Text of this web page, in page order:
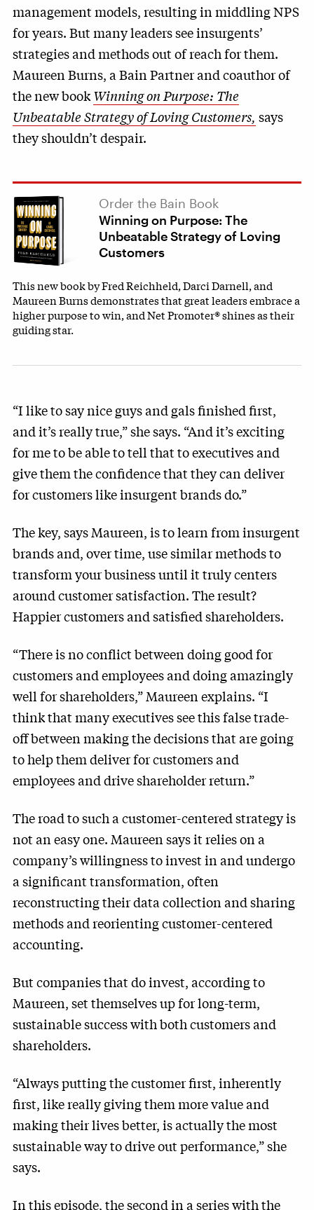
management models, resulting in middling NPS
for years. But many leaders see insurgents’
strategies and methods out of reach for them.
Maureen Burns, a Bain Partner and coauthor of
the new bookWinning on Purpose: The
Unbeatable Strategy of Loving Customers, says
they shouldn’t despair.
Order the Bain Book
Winning on Purpose: The
Unbeatable Strategy of Loving
Customers
This new book by Fred Reichheld, Darci Darnell, and
Maureen Burns demonstrates that great leaders embrace a
higher purpose to win, and Net Promoter® shines as their
guiding star.
“I like to say nice guys and gals finished first,
and it’s really true,” she says. “And it’s exciting
for me to be able to tell that to executives and
give them the confidence that they can deliver
for customers like insurgent brands do.”
The key, says Maureen, is to learn from insurgent
brands and, over time, use similar methods to
transform your business until it truly centers
around customer satisfaction. The result?
Happier customers and satisfied shareholders.
“There is no conflict between doing good for
customers and employees and doing amazingly
well for shareholders,” Maureen explains. “I
think that many executives see this false trade-
off between making the decisions that are going
to help them deliver for customers and
employees and drive shareholder return.”
The road to such a customer-centered strategy is
not an easy one. Maureen says it relies on a
company’s willingness to invest in and undergo
a significant transformation, often
reconstructing their data collection and sharing
methods and reorienting customer-centered
accounting.
But companies that do invest, according to
Maureen, set themselves up for long-term,
sustainable success with both customers and
shareholders.
“Always putting the customer first, inherently
first, like really giving them more value and
making their lives better, is actually the most
sustainable way to drive out performance,” she
says.
In this episode, the second in a series with the